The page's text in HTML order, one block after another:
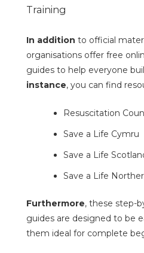
Training
In addition to official
organisations offer free
guides to help everyone
instance, you can find
Resuscitation
Save a Life Cymru
Save a Life
Save a Life
Furthermore, these step-
guides are designed to be
them ideal for complete